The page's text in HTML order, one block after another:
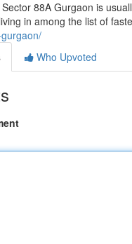
88A Gurgaon is
in among the list of
Who Upvoted